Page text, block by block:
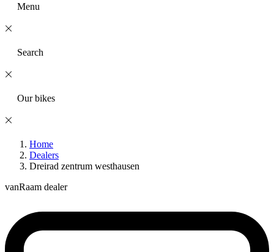
Menu
Search
Our bikes
Home
Dealers
Dreirad zentrum westhausen
vanRaam dealer